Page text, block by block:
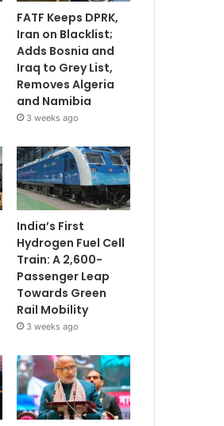
FATF Keeps DPRK,
Iran on Blacklist;
Adds Bosnia and
Iraq to Grey List,
Removes Algeria
and Namibia
3 weeks ago
India’s First
Hydrogen Fuel Cell
Train: A 2,600-
Passenger Leap
Towards Green
Rail Mobility
3 weeks ago